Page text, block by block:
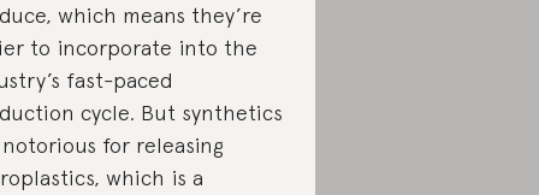
which means they’re
to incorporate into the
fast-paced
cycle. But synthetics
for releasing
which is a